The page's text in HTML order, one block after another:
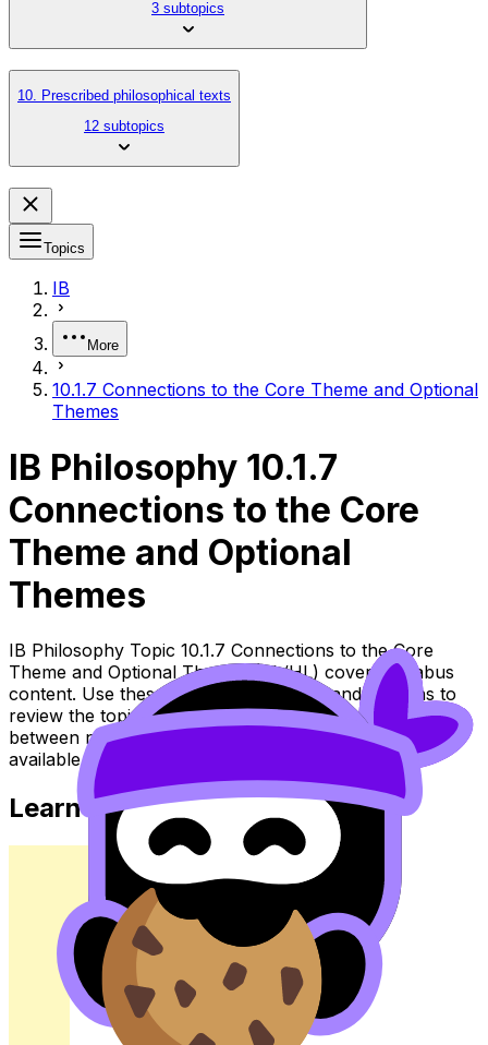
3 subtopics
10. Prescribed philosophical texts
12 subtopics
Topics
IB
More
10.1.7 Connections to the Core Theme and Optional
Themes
IB Philosophy 10.1.7
Connections to the Core
Theme and Optional
Themes
IB Philosophy Topic 10.1.7 Connections to the Core
Theme and Optional Themes (SL/HL) covers syllabus
content. Use these Notes, Flashcards, and Lessons to
review the topic, practise exam questions, and move
between notes, videos, flashcards, and lessons where
available.
Learn